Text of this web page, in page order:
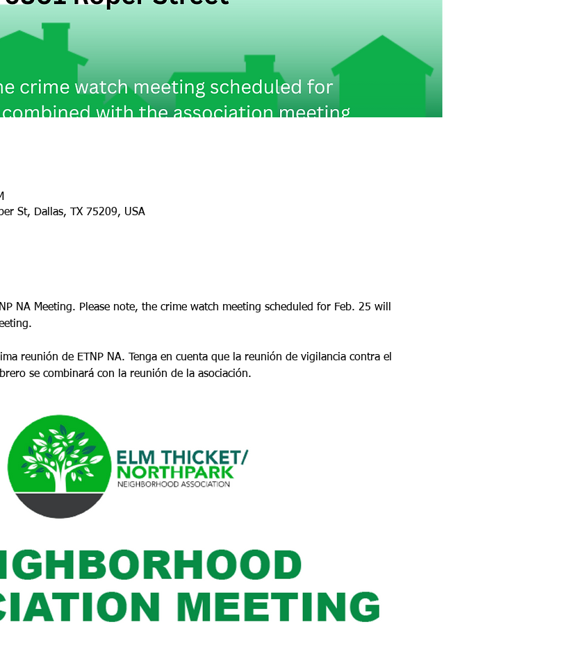
St, Dallas, TX 75209, USA
NA Meeting. Please note, the crime watch meeting scheduled for Feb. 25 will
reunión de ETNP NA. Tenga en cuenta que la reunión de vigilancia contra el
se combinará con la reunión de la asociación.